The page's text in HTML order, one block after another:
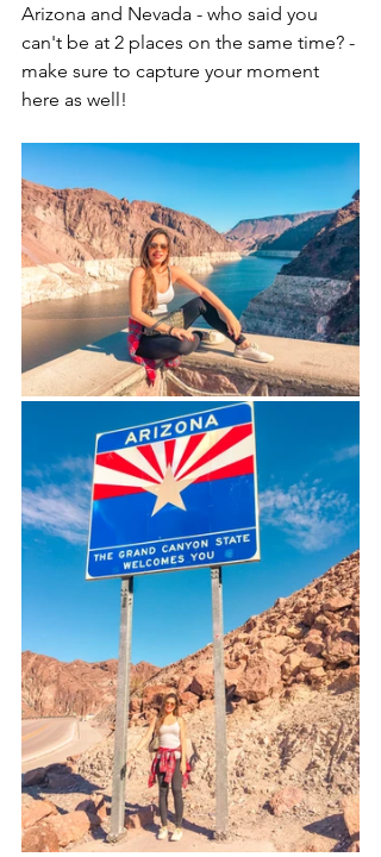
Arizona and Nevada - who said you
can't be at 2 places on the same time? -
make sure to capture your moment
here as well!